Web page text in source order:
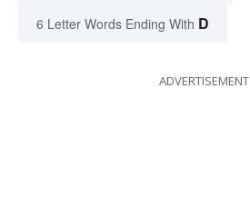
6 Letter Words Ending With D
ADVERTISEMENT